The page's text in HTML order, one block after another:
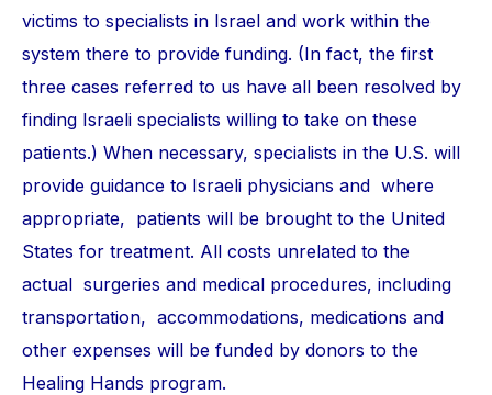
victims to specialists in Israel and work within the
system there to provide funding. (In fact, the first
three cases referred to us have all been resolved by
finding Israeli specialists willing to take on these
patients.) When necessary, specialists in the U.S. will
provide guidance to Israeli physicians and where
appropriate, patients will be brought to the United
States for treatment. All costs unrelated to the
actual surgeries and medical procedures, including
transportation, accommodations, medications and
other expenses will be funded by donors to the
Healing Hands program.